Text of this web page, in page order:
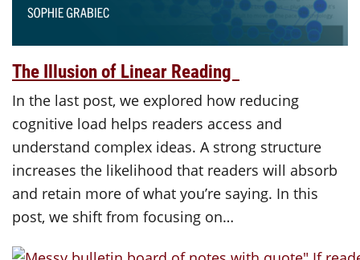
The Illusion of Linear Reading
In the last post, we explored how reducing
cognitive load helps readers access and
understand complex ideas. A strong structure
increases the likelihood that readers will absorb
and retain more of what you’re saying. In this
post, we shift from focusing on…